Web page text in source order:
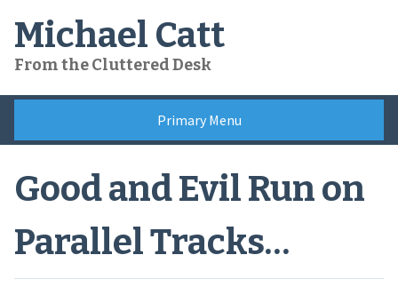
content
Michael Catt
From the Cluttered Desk
Primary Menu
Good and Evil Run on
Parallel Tracks…